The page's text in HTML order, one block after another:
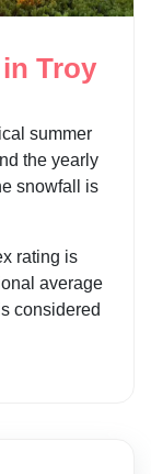
Troy
summer
the yearly
snowfall is
rating is
average
considered